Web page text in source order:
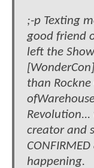
;-p Texting
good friend
left the
than
Revolution...
creator and
happening.